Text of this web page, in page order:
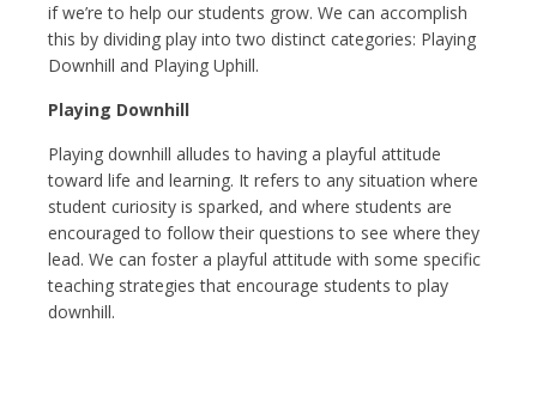
if we’re to help our students grow. We can accomplish
this by dividing play into two distinct categories: Playing
Downhill and Playing Uphill.
Playing Downhill
Playing downhill alludes to having a playful attitude
toward life and learning. It refers to any situation where
student curiosity is sparked, and where students are
encouraged to follow their questions to see where they
lead. We can foster a playful attitude with some specific
teaching strategies that encourage students to play
downhill.